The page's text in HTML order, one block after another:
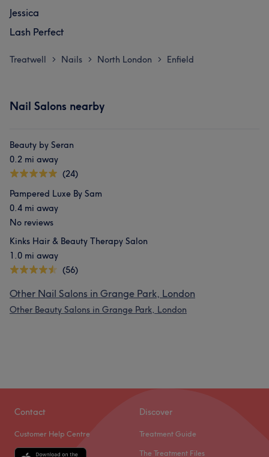
Jessica
Lash Perfect
Treatwell > Nails > North London > Enfield
Nail Salons nearby
Beauty by Seran
0.2 mi away
(24)
Pampered Luxe By Sam
0.4 mi away
No reviews
Kinks Hair & Beauty Therapy Salon
1.0 mi away
(56)
Other Nail Salons in Grange Park, London
Other Beauty Salons in Grange Park, London
Contact
Customer Help Centre
Discover
Treatment Guide
The Treatment Files